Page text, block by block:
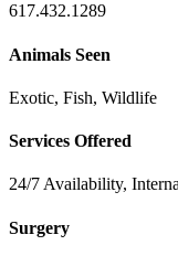
617.432.1289
Animals Seen
Exotic, Fish, Wildlife
Services Offered
24/7 Availability,
Surgery